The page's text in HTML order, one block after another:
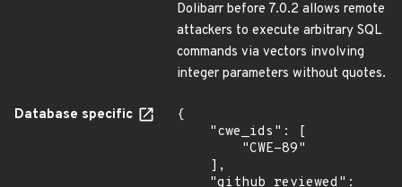
Dolibarr before 7.0.2 allows remote
attackers to execute arbitrary SQL
commands via vectors involving
integer parameters without quotes.
Database specific
{